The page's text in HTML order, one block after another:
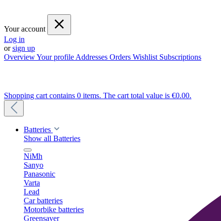
Your account
Log in
orsign up
OverviewYour profile Addresses Orders Wishlist Subscriptions
Shopping cart contains 0 items. The cart total value is €0.00.
Batteries
Show all Batteries
NiMh
Sanyo
Panasonic
Varta
Lead
Car batteries
Motorbike batteries
Greensaver